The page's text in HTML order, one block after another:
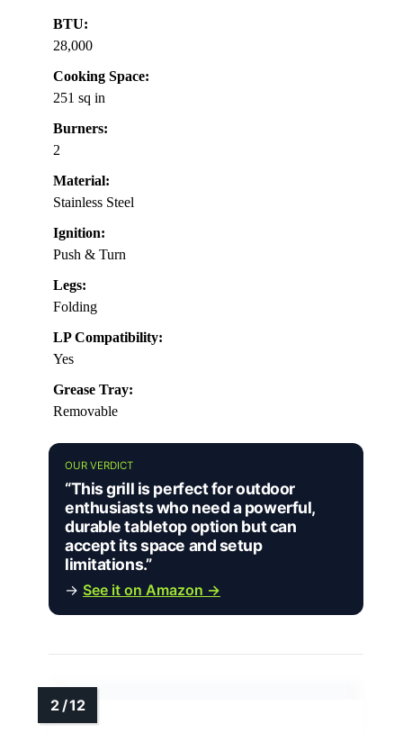
BTU:
28,000
Cooking Space:
251 sq in
Burners:
2
Material:
Stainless Steel
Ignition:
Push & Turn
Legs:
Folding
LP Compatibility:
Yes
Grease Tray:
Removable
OUR VERDICT
“This grill is perfect for outdoor
enthusiasts who need a powerful,
durable tabletop option but can
accept its space and setup
limitations.”
→ See it on Amazon →